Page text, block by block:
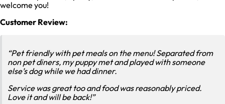
welcome you!
Customer Review:
“Pet friendly with pet meals on the menu! Separated from
non pet diners, my puppy met and played with someone
else’s dog while we had dinner.
Service was great too and food was reasonably priced.
Love it and will be back!”